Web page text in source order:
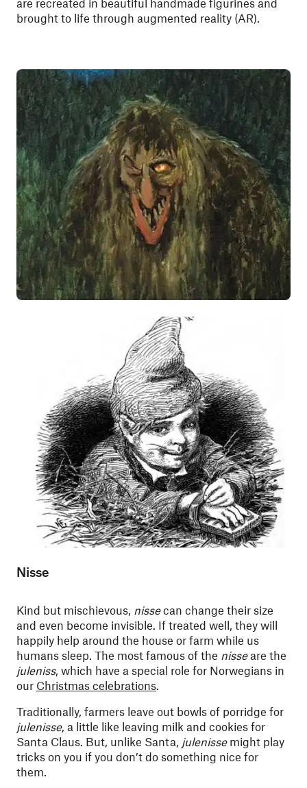
are recreated in beautiful handmade figurines and
brought to life through augmented reality (AR).
Nisse
Kind but mischievous, nissecan change their size
and even become invisible. If treated well, they will
happily help around the house or farm while us
humans sleep. The most famous of the nisseare the
juleniss, which have a special role for Norwegians in
our Christmas celebrations.
Traditionally, farmers leave out bowls of porridge for
julenisse, a little like leaving milk and cookies for
Santa Claus. But, unlike Santa, julenissemight play
tricks on you if you don’t do something nice for
them.